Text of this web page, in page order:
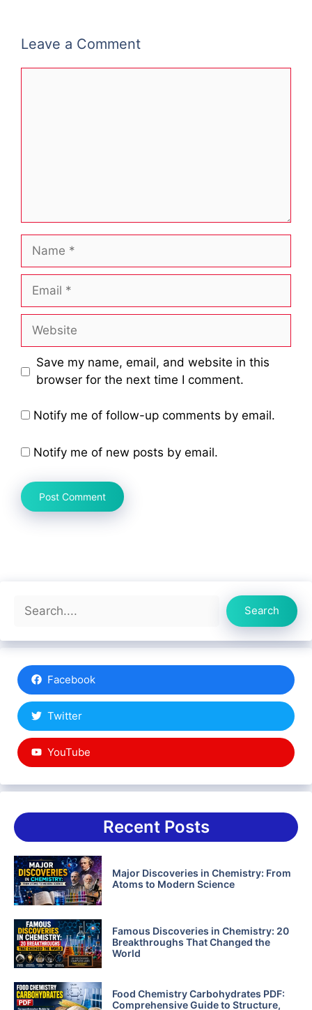
Leave a Comment
Name
Email
Website
Save my name, email, and website in this
browser for the next time I comment.
Notify me of follow-up comments by email.
Notify me of new posts by email.
Search
Search
Facebook
Twitter
YouTube
Recent Posts
Major Discoveries in Chemistry: From
Atoms to Modern Science
Famous Discoveries in Chemistry: 20
Breakthroughs That Changed the
World
Food Chemistry Carbohydrates PDF:
Comprehensive Guide to Structure,